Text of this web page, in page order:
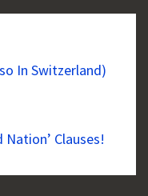
In Switzerland)
Clauses!